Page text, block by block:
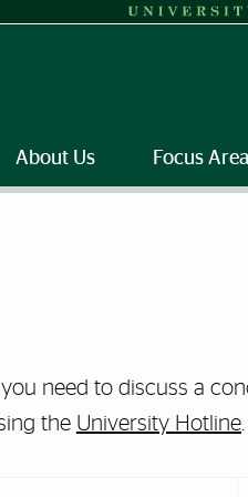
About Us Focus
you need to discuss a
the University Hotline.